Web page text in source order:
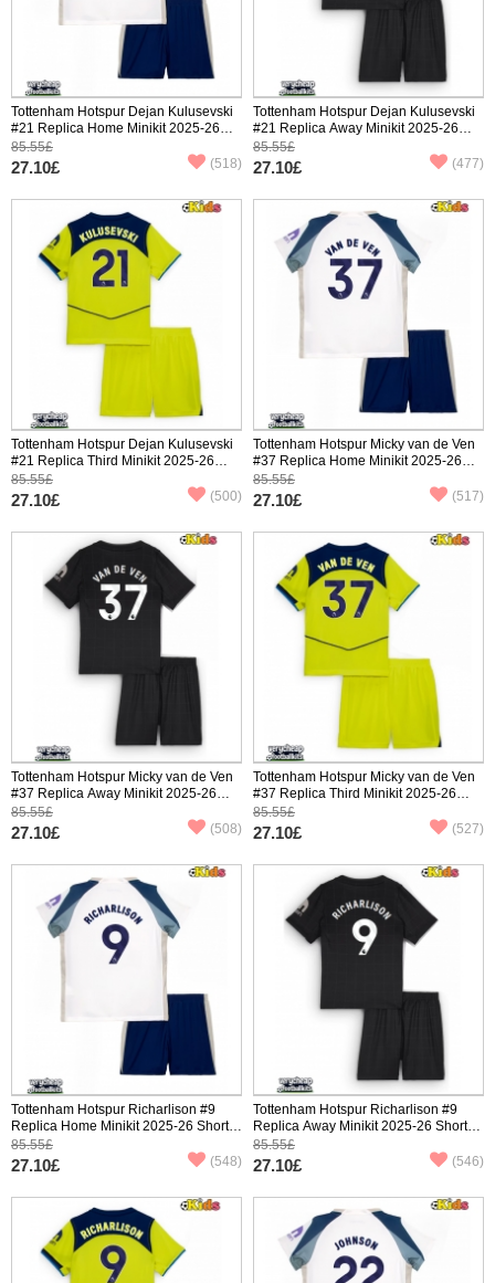
Tottenham Hotspur Dejan Kulusevski
#21 Replica Home Minikit 2025-26
Short Sleeve (+ pants)
85.55£
27.10£ (518)
Tottenham Hotspur Dejan Kulusevski
#21 Replica Away Minikit 2025-26
Short Sleeve (+ pants)
85.55£
27.10£ (477)
Tottenham Hotspur Dejan Kulusevski
#21 Replica Third Minikit 2025-26
Short Sleeve (+ pants)
85.55£
27.10£ (500)
Tottenham Hotspur Micky van de Ven
#37 Replica Home Minikit 2025-26
Short Sleeve (+ pants)
85.55£
27.10£ (517)
Tottenham Hotspur Micky van de Ven
#37 Replica Away Minikit 2025-26
Short Sleeve (+ pants)
85.55£
27.10£ (508)
Tottenham Hotspur Micky van de Ven
#37 Replica Third Minikit 2025-26
Short Sleeve (+ pants)
85.55£
27.10£ (527)
Tottenham Hotspur Richarlison #9
Replica Home Minikit 2025-26 Short
Sleeve (+ pants)
85.55£
27.10£ (548)
Tottenham Hotspur Richarlison #9
Replica Away Minikit 2025-26 Short
Sleeve (+ pants)
85.55£
27.10£ (546)